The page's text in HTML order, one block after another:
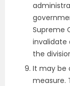
Supreme
invalidate
the
It may be
measure.